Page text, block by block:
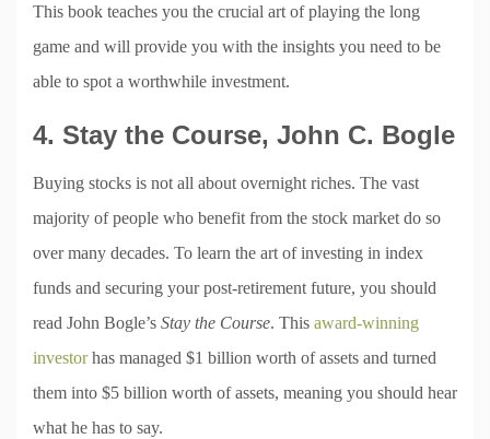
This book teaches you the crucial art of playing the long
game and will provide you with the insights you need to be
able to spot a worthwhile investment.
4. Stay the Course, John C. Bogle
Buying stocks is not all about overnight riches. The vast
majority of people who benefit from the stock market do so
over many decades. To learn the art of investing in index
funds and securing your post-retirement future, you should
read John Bogle’s Stay the Course. This award-winning
investorhas managed $1 billion worth of assets and turned
them into $5 billion worth of assets, meaning you should hear
what he has to say.